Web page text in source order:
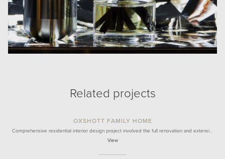
Related projects
OXSHOTT FAMILY HOME
Comprehensive residential interior design project involved the full renovation and extensi…
View